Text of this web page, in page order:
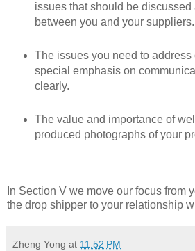
issues that should be discussed
between you and your suppliers.
The issues you need to address
special emphasis on
clearly.
The value and importance of
produced photographs of your
In Section V we move our focus from
the drop shipper to your relationship
Zheng Yong at 11:52 PM